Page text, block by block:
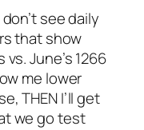
see daily
that show
June’s 1266
me lower
THEN I’ll get
we go test